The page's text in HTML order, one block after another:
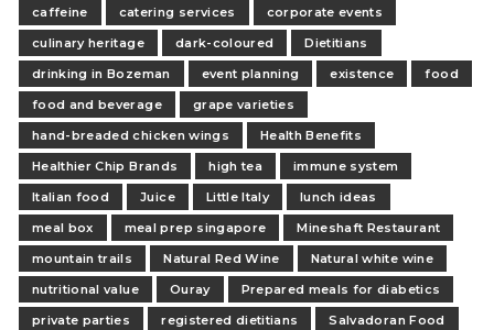
caffeine
catering services
corporate events
culinary heritage
dark-coloured
Dietitians
drinking in Bozeman
event planning existence
food
food and beverage
grape varieties
hand-breaded chicken wings
Health Benefits
Healthier Chip Brands
high tea
immune system
Italian food
Juice Little Italy
lunch ideas
meal box
meal prep singapore
Mineshaft Restaurant
mountain trails
Natural Red Wine
Natural white wine
nutritional value
Ouray
Prepared meals for diabetics
private parties
registered dietitians
Salvadoran Food